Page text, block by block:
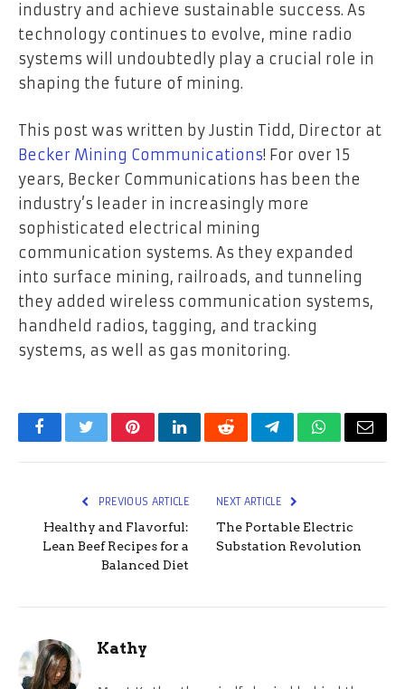
industry and achieve sustainable success. As
technology continues to evolve, mine radio
systems will undoubtedly play a crucial role in
shaping the future of mining.
This post was written by Justin Tidd, Director at
Becker Mining Communications! For over 15
years, Becker Communications has been the
industry’s leader in increasingly more
sophisticated electrical mining
communication systems. As they expanded
into surface mining, railroads, and tunneling
they added wireless communication systems,
handheld radios, tagging, and tracking
systems, as well as gas monitoring.
FacebookTwitterPinterestLinkedInRedditTelegramWhatsApp
Email
PREVIOUS ARTICLE
Healthy and Flavorful:
Lean Beef Recipes for a
Balanced Diet
NEXT ARTICLE
The Portable Electric
Substation Revolution
Kathy